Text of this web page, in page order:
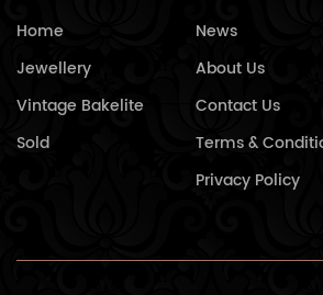
Home
Jewellery
Vintage Bakelite
Sold
News
About Us
Contact Us
Terms &
Privacy Policy